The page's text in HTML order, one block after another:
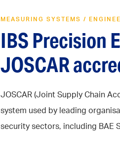
MEASURING SYSTEMS /
IBS Precision
JOSCAR
JOSCAR (Joint Supply Chain
system used by leading
security sectors, including BAE